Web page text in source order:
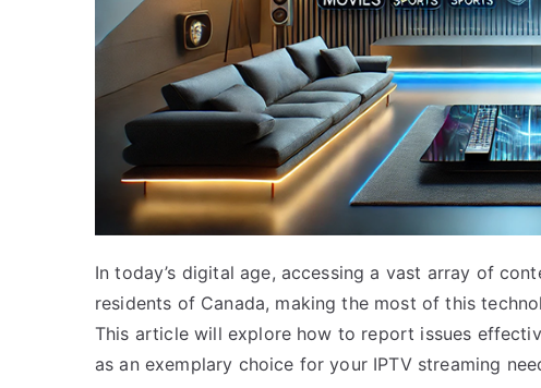
In today’s digital age, accessing a vast array of
residents of Canada, making the most of this
This article will explore how to report issues
as an exemplary choice for your IPTV streaming